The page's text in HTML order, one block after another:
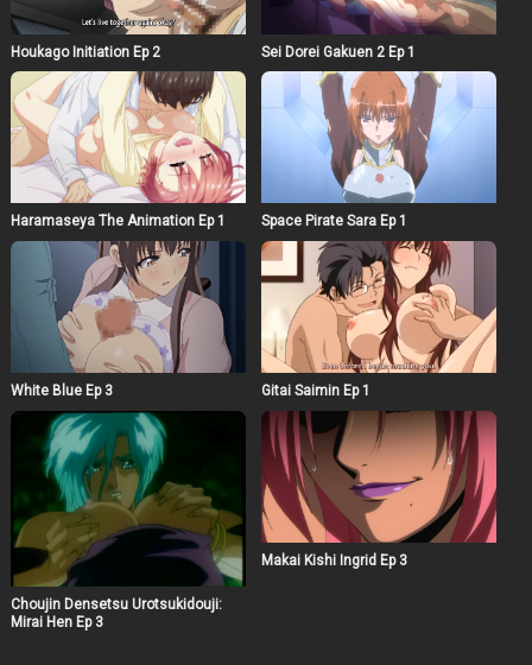
Houkago Initiation Ep 2 Sei Dorei Gakuen 2 Ep 1
Haramaseya The Animation Ep 1 Space Pirate Sara Ep 1
White Blue Ep 3 Gitai Saimin Ep 1
Choujin Densetsu Urotsukidouji:
Mirai Hen Ep 3
Makai Kishi Ingrid Ep 3